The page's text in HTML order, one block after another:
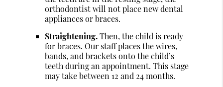
orthodontist will not place new dental
appliances or braces.
Straightening.Then, the child is ready
for braces. Our staff places the wires,
bands, and brackets onto the child’s
teeth during an appointment. This stage
may take between 12 and 24 months.